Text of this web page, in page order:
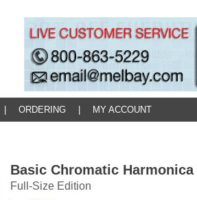
ORDERING MY ACCOUNT
Basic Chromatic Harmonica
Full-Size Edition